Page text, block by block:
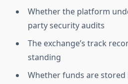
Whether the platform
party security audits
The exchange’s track
standing
Whether funds are